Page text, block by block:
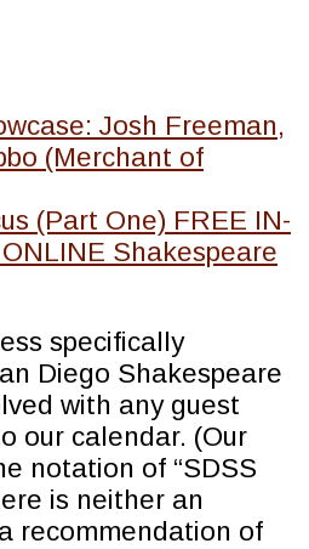
Josh Freeman,
(Merchant of
(Part One) FREE IN-
Shakespeare
specifically
Diego Shakespeare
with any guest
our calendar. (Our
notation of “SDSS
is neither an
recommendation of